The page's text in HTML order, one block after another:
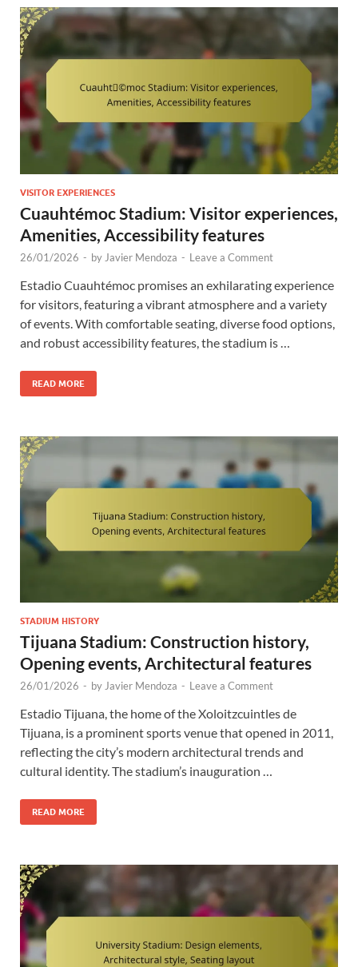
VISITOR EXPERIENCES
Cuauhtémoc Stadium: Visitor experiences,
Amenities, Accessibility features
26/01/2026 - by Javier Mendoza - Leave a Comment
Estadio Cuauhtémoc promises an exhilarating experience
for visitors, featuring a vibrant atmosphere and a variety
of events. With comfortable seating, diverse food options,
and robust accessibility features, the stadium is …
READ MORE
STADIUM HISTORY
Tijuana Stadium: Construction history,
Opening events, Architectural features
26/01/2026 - byJavier Mendoza - Leave a Comment
Estadio Tijuana, the home of the Xoloitzcuintles de
Tijuana, is a prominent sports venue that opened in 2011,
reflecting the city’s modern architectural trends and
cultural identity. The stadium’s inauguration …
READ MORE